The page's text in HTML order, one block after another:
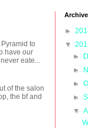
to
have our
eate...
of the salon
the bf and
Archive
►
▼
►
►
►
►
▼